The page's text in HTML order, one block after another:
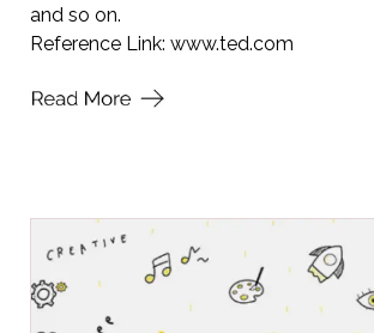
and so on.
Reference Link: www.ted.com